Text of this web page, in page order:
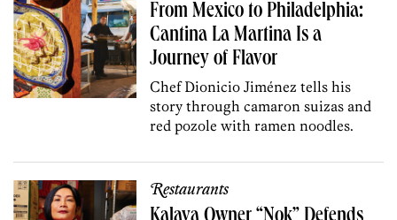
From Mexico to Philadelphia:
Cantina La Martina Is a
Journey of Flavor
Chef Dionicio Jiménez tells his
story through camaron suizas and
red pozole with ramen noodles.
Restaurants